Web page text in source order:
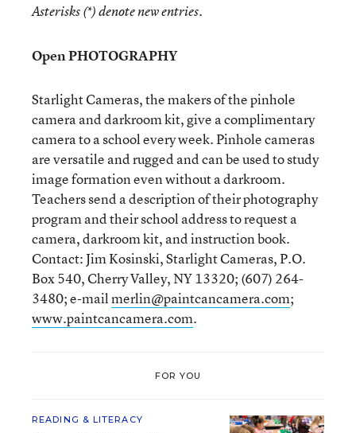
Asterisks (*) denote new entries.
Open PHOTOGRAPHY
Starlight Cameras, the makers of the pinhole
camera and darkroom kit, give a complimentary
camera to a school every week. Pinhole cameras
are versatile and rugged and can be used to study
image formation even without a darkroom.
Teachers send a description of their photography
program and their school address to request a
camera, darkroom kit, and instruction book.
Contact: Jim Kosinski, Starlight Cameras, P.O.
Box 540, Cherry Valley, NY 13320; (607) 264-
3480; e-mailmerlin@paintcancamera.com;
www.paintcancamera.com.
FOR YOU
READING & LITERACY